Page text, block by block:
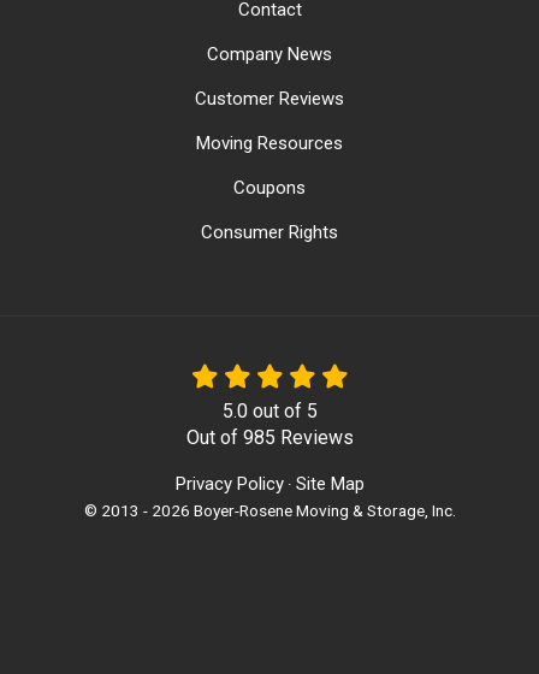
Contact
Company News
Customer Reviews
Moving Resources
Coupons
Consumer Rights
5.0out of 5
Out of 985 Reviews
Privacy Policy · Site Map
© 2013 - 2026 Boyer-Rosene Moving & Storage, Inc.